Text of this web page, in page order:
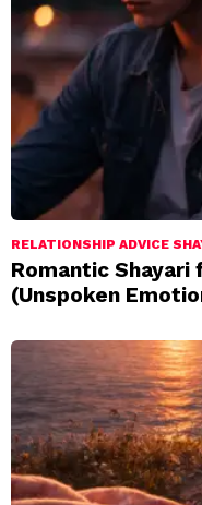
RELATIONSHIP ADVICE
Romantic
(Unspoken